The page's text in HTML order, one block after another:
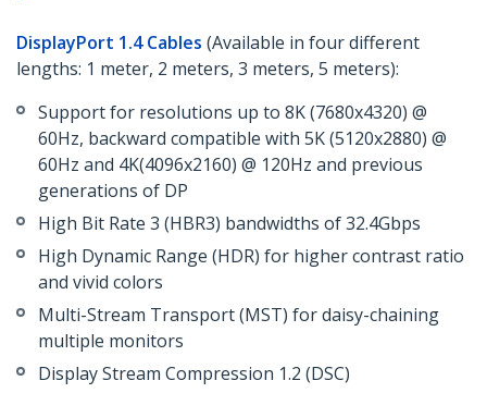
DisplayPort 1.4 Cables (Available in four different
lengths: 1 meter, 2 meters, 3 meters, 5 meters):
Support for resolutions up to 8K (7680x4320) @
60Hz, backward compatible with 5K (5120x2880) @
60Hz and 4K(4096x2160) @ 120Hz and previous
generations of DP
High Bit Rate 3 (HBR3) bandwidths of 32.4Gbps
High Dynamic Range (HDR) for higher contrast ratio
and vivid colors
Multi-Stream Transport (MST) for daisy-chaining
multiple monitors
Display Stream Compression 1.2 (DSC)